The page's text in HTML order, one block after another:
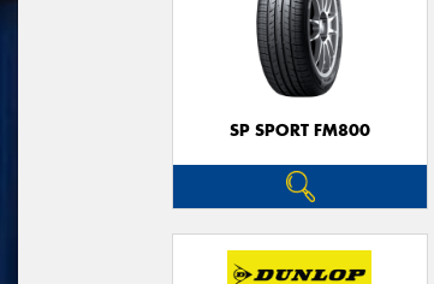
SP SPORT FM800